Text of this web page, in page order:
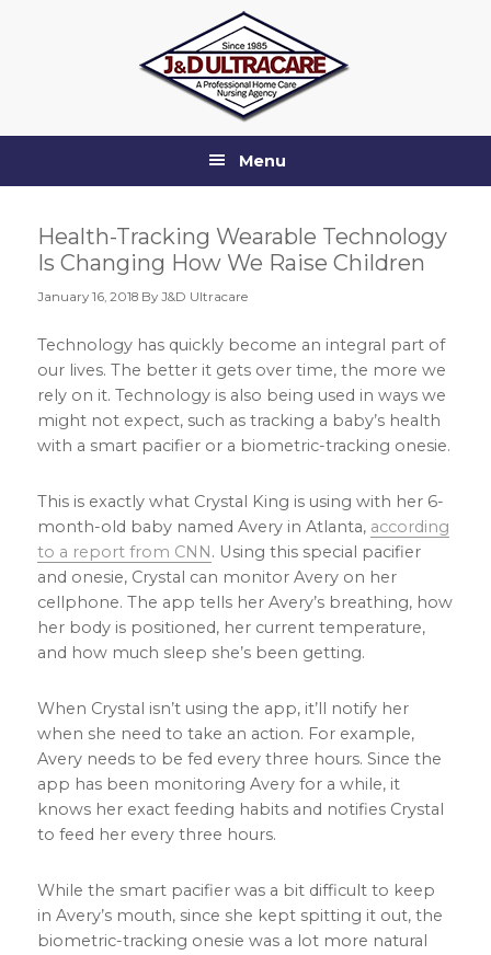
Menu
Health-Tracking Wearable Technology
Is Changing How We Raise Children
January 16, 2018 By J&D Ultracare
Technology has quickly become an integral part of
our lives. The better it gets over time, the more we
rely on it. Technology is also being used in ways we
might not expect, such as tracking a baby’s health
with a smart pacifier or a biometric-tracking onesie.
This is exactly what Crystal King is using with her 6-
month-old baby named Avery in Atlanta, according
to a report from CNN . Using this special pacifier
and onesie, Crystal can monitor Avery on her
cellphone. The app tells her Avery’s breathing, how
her body is positioned, her current temperature,
and how much sleep she’s been getting.
When Crystal isn’t using the app, it’ll notify her
when she need to take an action. For example,
Avery needs to be fed every three hours. Since the
app has been monitoring Avery for a while, it
knows her exact feeding habits and notifies Crystal
to feed her every three hours.
While the smart pacifier was a bit difficult to keep
in Avery’s mouth, since she kept spitting it out, the
biometric-tracking onesie was a lot more natural